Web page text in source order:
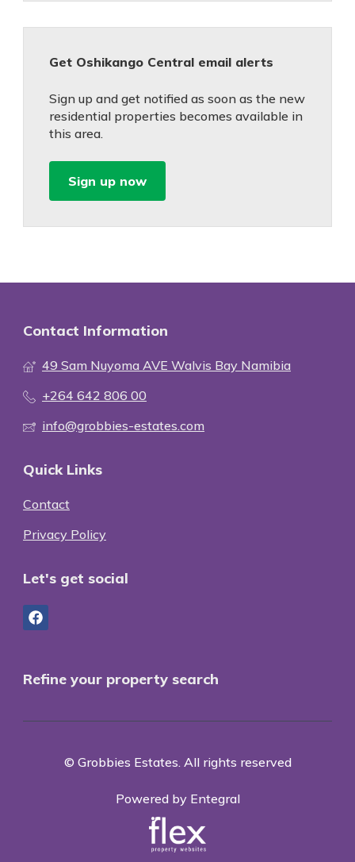
Get Oshikango Central email alerts
Sign up and get notified as soon as the new
residential properties becomes available in
this area.
Sign up now
Contact Information
49 Sam Nuyoma AVE Walvis Bay Namibia
+264 642 806 00
info@grobbies-estates.com
Quick Links
Contact
Privacy Policy
Let's get social
Refine your property search
© Grobbies Estates. All rights reserved
Powered by Entegral